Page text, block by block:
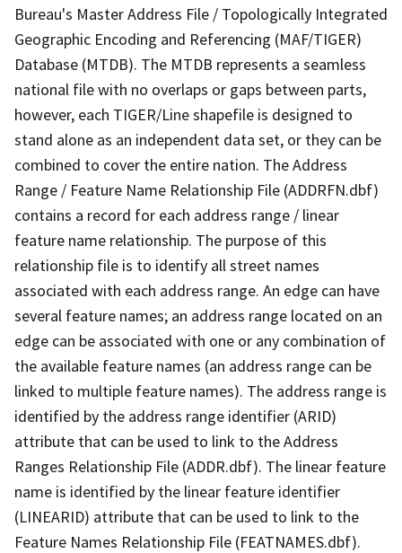
Bureau's Master Address File / Topologically Integrated
Geographic Encoding and Referencing (MAF/TIGER)
Database (MTDB). The MTDB represents a seamless
national file with no overlaps or gaps between parts,
however, each TIGER/Line shapefile is designed to
stand alone as an independent data set, or they can be
combined to cover the entire nation. The Address
Range / Feature Name Relationship File (ADDRFN.dbf)
contains a record for each address range / linear
feature name relationship. The purpose of this
relationship file is to identify all street names
associated with each address range. An edge can have
several feature names; an address range located on an
edge can be associated with one or any combination of
the available feature names (an address range can be
linked to multiple feature names). The address range is
identified by the address range identifier (ARID)
attribute that can be used to link to the Address
Ranges Relationship File (ADDR.dbf). The linear feature
name is identified by the linear feature identifier
(LINEARID) attribute that can be used to link to the
Feature Names Relationship File (FEATNAMES.dbf).